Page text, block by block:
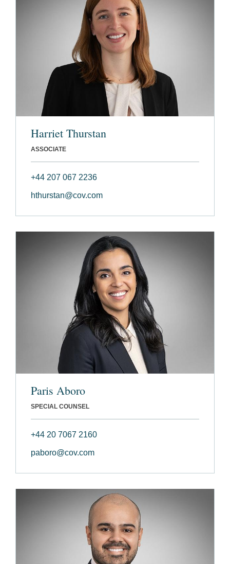
Harriet Thurstan
ASSOCIATE
+44 207 067 2236
hthurstan@cov.com
Paris Aboro
SPECIAL COUNSEL
+44 20 7067 2160
paboro@cov.com